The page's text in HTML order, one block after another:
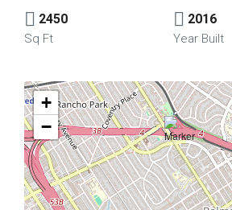
2450
Sq Ft
2016
Year Built
+
−